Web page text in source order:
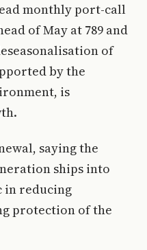
monthly port-call
of May at 789 and
of
by the
is
saying the
ships into
in reducing
protection of the